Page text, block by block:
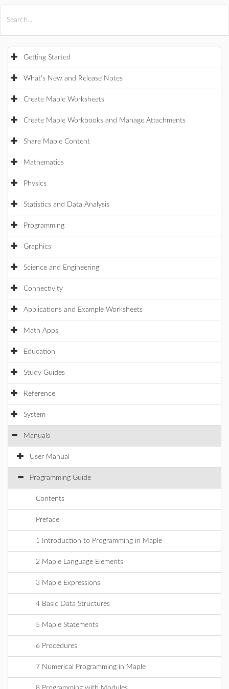
Getting Started
What's New and Release Notes
Create Maple Worksheets
Create Maple Workbooks and Manage Attachments
Share Maple Content
Mathematics
Physics
Statistics and Data Analysis
Programming
Graphics
Science and Engineering
Connectivity
Applications and Example Worksheets
Math Apps
Education
Study Guides
Reference
System
Manuals
User Manual
Programming Guide
Contents
Preface
1 Introduction to Programming in Maple
2 Maple Language Elements
3 Maple Expressions
4 Basic Data Structures
5 Maple Statements
6 Procedures
7 Numerical Programming in Maple